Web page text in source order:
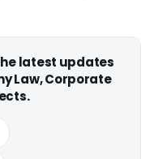
latest updates
Law, Corporate